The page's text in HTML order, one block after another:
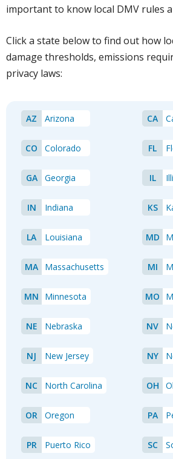
important to know local DMV rules
Click a state below to find out how
damage thresholds, emissions
privacy laws:
AZ Arizona CA
CO Colorado FL
GA Georgia IL
IN Indiana KS
LA Louisiana MD
MA Massachusetts MI
MN Minnesota MO
NE Nebraska NV
NJ New Jersey NY
NC North Carolina OH
OR Oregon PA
PR Puerto Rico SC